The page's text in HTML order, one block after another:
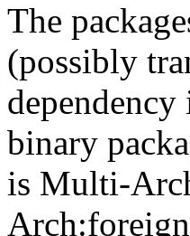
The
(possibly
binary
is Multi-